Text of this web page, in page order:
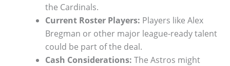
the Cardinals.
Current Roster Players: Players like Alex
Bregman or other major league-ready talent
could be part of the deal.
Cash Considerations: The Astros might